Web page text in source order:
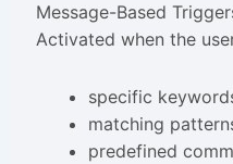
Message-Based
Activated when the
specific
matching
predefined